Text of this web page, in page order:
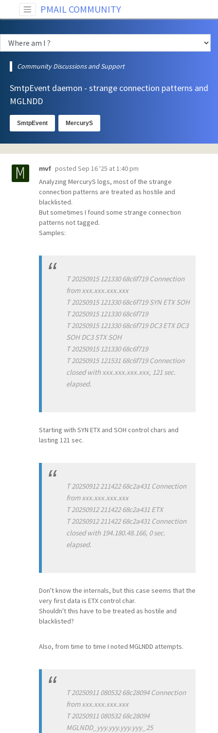
PMAIL COMMUNITY
Community Discussions and Support
SmtpEvent daemon - strange connection patterns and
MGLNDD
SmtpEvent MercuryS
mvf posted Sep 16 '25 at 1:40 pm
Analyzing MercuryS logs, most of the strange
connection patterns are treated as hostile and
blacklisted.
But sometimes I found some strange connection
patterns not tagged.
Samples:
T 20250915 121330 68c6f719 Connection
from xxx.xxx.xxx.xxx
T 20250915 121330 68c6f719 SYN ETX SOH
T 20250915 121330 68c6f719
T 20250915 121330 68c6f719 DC3 ETX DC3
SOH DC3 STX SOH
T 20250915 121330 68c6f719
T 20250915 121531 68c6f719 Connection
closed with xxx.xxx.xxx.xxx, 121 sec.
elapsed.
Starting with SYN ETX and SOH control chars and
lasting 121 sec.
T 20250912 211422 68c2a431 Connection
from xxx.xxx.xxx.xxx
T 20250912 211422 68c2a431 ETX
T 20250912 211422 68c2a431 Connection
closed with 194.180.48.166, 0 sec.
elapsed.
Don't know the internals, but this case seems that the
very first data is ETX control char.
Shouldn't this have to be treated as hostile and
blacklisted?
Also, from time to time I noted MGLNDD attempts.
T 20250911 080532 68c28094 Connection
from xxx.xxx.xxx.xxx
T 20250911 080532 68c28094
MGLNDD_yyy.yyy.yyy.yyy_25